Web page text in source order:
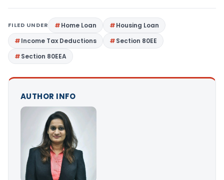
FILED UNDER Home Loan
Housing Loan
Income Tax Deductions
Section 80EE
Section 80EEA
AUTHOR INFO